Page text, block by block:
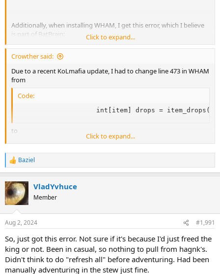
Additionally, when installing WHAM, I get this error, which I believe
is part of BatBrain:
Any help greatly appreciated!
Running KoLmafia r27935
Click to expand...
Crowther said:
Due to a recent KoLmafia update, I had to change line 473 in WHAM
from
Code:
int[item] drops =
to
Code:
float[item] drops =
Click to expand...
R
e
c
t
i
s
Baziel
VladYvhuce
Member
Aug 2, 2024 #1,991
So, just got this error. Not sure if it's because I'd just freed the
king or not. Been in casual, so nothing to pull from hagnk's.
Didn't think to do "refresh all" before adventuring. Had been
manually adventuring in the stew just fine.